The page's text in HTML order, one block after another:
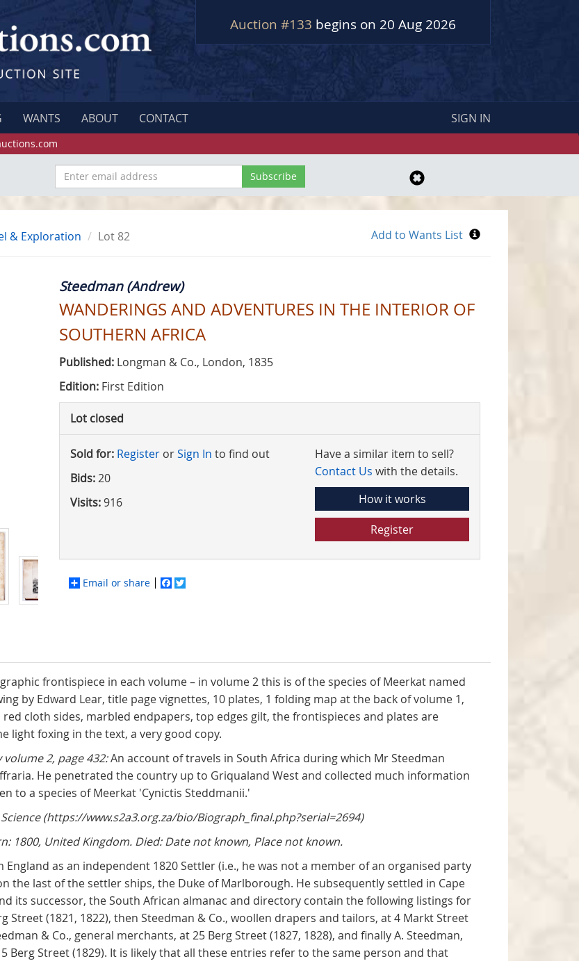
Auction #133 begins on 20 Aug 2026
WANTS ABOUT CONTACT SIGN IN
& Exploration Lot 82
Steedman (Andrew)
WANDERINGS AND ADVENTURES IN THE INTERIOR OF
SOUTHERN AFRICA
Published: Longman & Co., London, 1835
Edition: First Edition
Lot closed
Sold for: Register orSign In to find out
Bids:20
Visits:916
Have a similar item to sell?
Contact Us with the details.
How it works
Register
Email or share Facebook
frontispiece in each volume – in volume 2 this is of the species of Meerkat named
by Edward Lear, title page vignettes, 10 plates, 1 folding map at the back of volume 1,
cloth sides, marbled endpapers, top edges gilt, the frontispieces and plates are
light foxing in the text, a very good copy.
2, page 432:An account of travels in South Africa during which Mr Steedman
He penetrated the country up to Griqualand West and collected much information
to a species of Meerkat 'Cynictis Steddmanii.'
(https://www.s2a3.org.za/bio/Biograph_final.php?serial=2694)
1800, United Kingdom. Died: Date not known, Place not known.
as an independent 1820 Settler (i.e., he was not a member of an organised party
the last of the settler ships, the Duke of Marlborough. He subsequently settled in Cape
its successor, the South African almanac and directory contain the following listings for
Street (1821, 1822), then Steedman & Co., woollen drapers and tailors, at 4 Markt Street
& Co., general merchants, at 25 Berg Street (1827, 1828), and finally A. Steedman,
Street (1829). It is likely that all these entries refer to the same person and that